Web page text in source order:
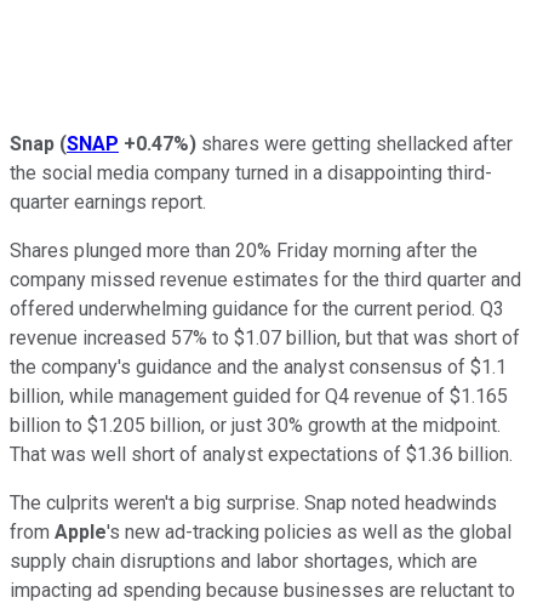
Snap (SNAP +0.47%) shares were getting shellacked after
the social media company turned in a disappointing third-
quarter earnings report.
Shares plunged more than 20% Friday morning after the
company missed revenue estimates for the third quarter and
offered underwhelming guidance for the current period. Q3
revenue increased 57% to $1.07 billion, but that was short of
the company's guidance and the analyst consensus of $1.1
billion, while management guided for Q4 revenue of $1.165
billion to $1.205 billion, or just 30% growth at the midpoint.
That was well short of analyst expectations of $1.36 billion.
The culprits weren't a big surprise. Snap noted headwinds
from Apple's new ad-tracking policies as well as the global
supply chain disruptions and labor shortages, which are
impacting ad spending because businesses are reluctant to